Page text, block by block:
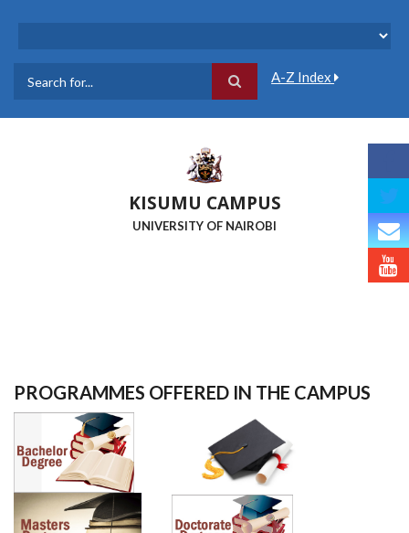
A-Z Index
KISUMU CAMPUS
UNIVERSITY OF NAIROBI
PROGRAMMES OFFERED IN THE CAMPUS